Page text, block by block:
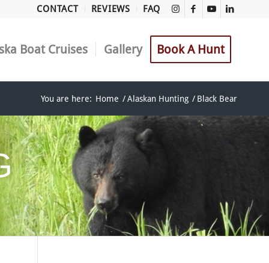
CONTACT REVIEWS FAQ
Boat Cruises Gallery Book A Hunt
You are here: Home /Alaskan Hunting / Black Bear